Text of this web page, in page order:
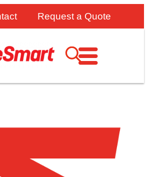
Request a Quote